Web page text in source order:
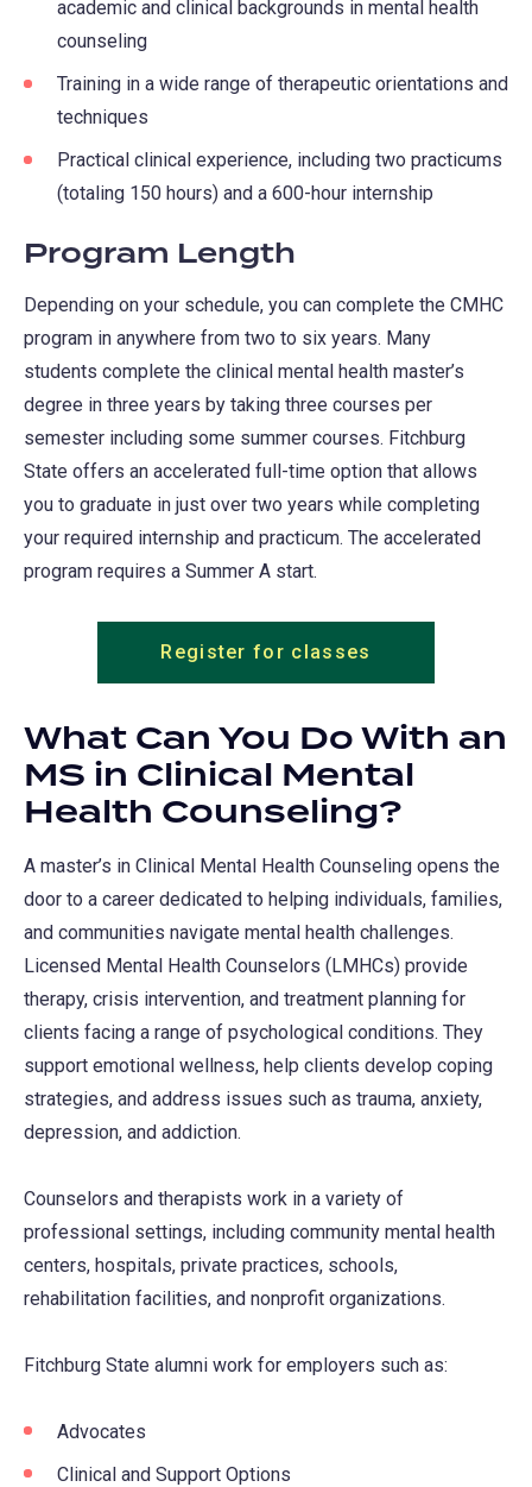
academic and clinical backgrounds in mental health
counseling
Training in a wide range of therapeutic orientations and
techniques
Practical clinical experience, including two practicums
(totaling 150 hours) and a 600-hour internship
Program Length
Depending on your schedule, you can complete the CMHC
program in anywhere from two to six years. Many
students complete the clinical mental health master’s
degree in three years by taking three courses per
semester including some summer courses. Fitchburg
State offers an accelerated full-time option that allows
you to graduate in just over two years while completing
your required internship and practicum. The accelerated
program requires a Summer A start.
Register for classes
What Can You Do With an
MS in Clinical Mental
Health Counseling?
A master’s in Clinical Mental Health Counseling opens the
door to a career dedicated to helping individuals, families,
and communities navigate mental health challenges.
Licensed Mental Health Counselors (LMHCs) provide
therapy, crisis intervention, and treatment planning for
clients facing a range of psychological conditions. They
support emotional wellness, help clients develop coping
strategies, and address issues such as trauma, anxiety,
depression, and addiction.
Counselors and therapists work in a variety of
professional settings, including community mental health
centers, hospitals, private practices, schools,
rehabilitation facilities, and nonprofit organizations.
Fitchburg State alumni work for employers such as:
Advocates
Clinical and Support Options